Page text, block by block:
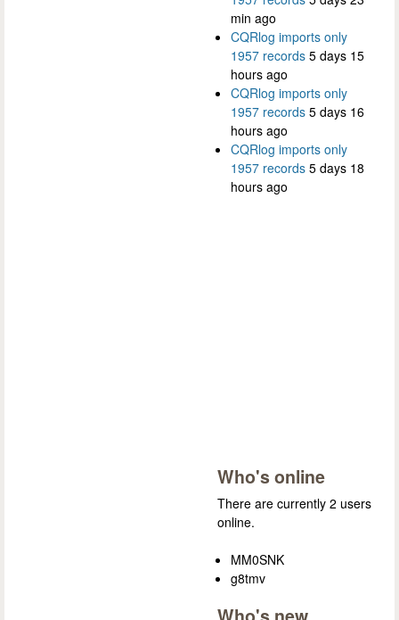
min ago
CQRlog imports only
1957 records 5 days 15
hours ago
CQRlog imports only
1957 records 5 days 16
hours ago
CQRlog imports only
1957 records 5 days 18
hours ago
Who's online
There are currently 2 users
online.
MM0SNK
g8tmv